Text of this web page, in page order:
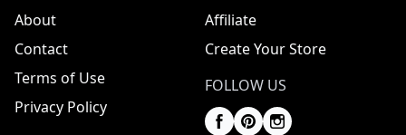
About
Contact
Terms of Use
Privacy Policy
Affiliate
Create Your Store
FOLLOW US